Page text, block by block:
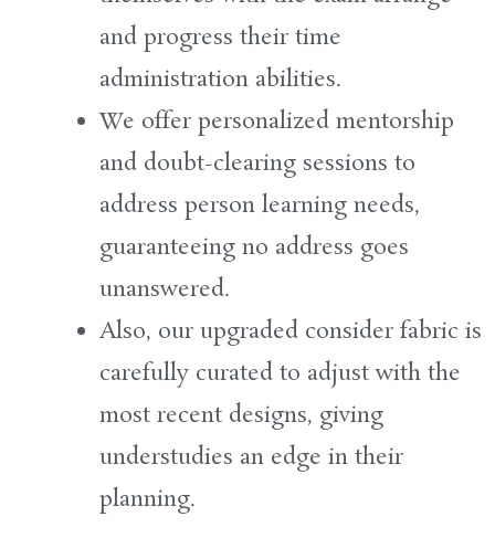
and progress their time
administration abilities.
We offer personalized mentorship
and doubt-clearing sessions to
address person learning needs,
guaranteeing no address goes
unanswered.
Also, our upgraded consider fabric is
carefully curated to adjust with the
most recent designs, giving
understudies an edge in their
planning.